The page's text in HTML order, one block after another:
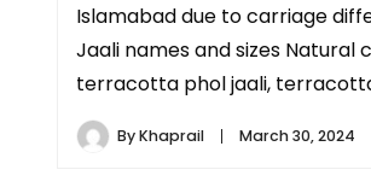
Islamabad due to carriage
Jaali names and sizes Natural
terracotta phol jaali,
ByKhaprail March 30, 2024